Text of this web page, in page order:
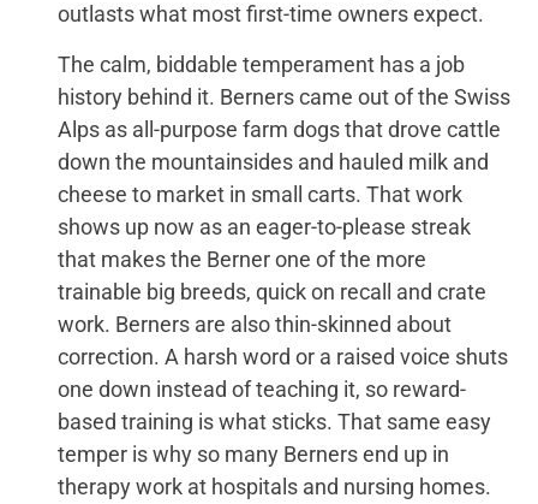
outlasts what most first-time owners expect.
The calm, biddable temperament has a job
history behind it. Berners came out of the Swiss
Alps as all-purpose farm dogs that drove cattle
down the mountainsides and hauled milk and
cheese to market in small carts. That work
shows up now as an eager-to-please streak
that makes the Berner one of the more
trainable big breeds, quick on recall and crate
work. Berners are also thin-skinned about
correction. A harsh word or a raised voice shuts
one down instead of teaching it, so reward-
based training is what sticks. That same easy
temper is why so many Berners end up in
therapy work at hospitals and nursing homes.